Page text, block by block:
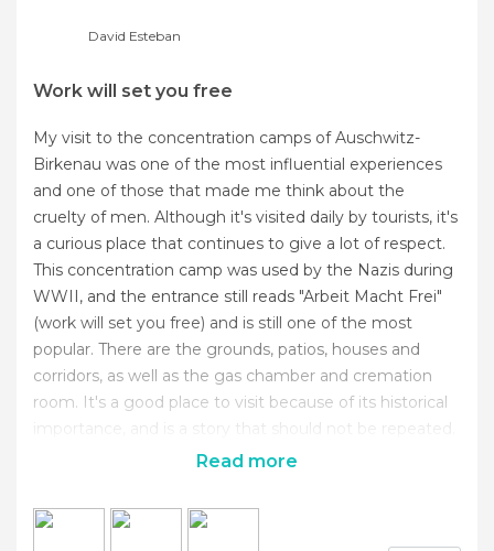
David Esteban
Work will set you free
My visit to the concentration camps of Auschwitz-
Birkenau was one of the most influential experiences
and one of those that made me think about the
cruelty of men. Although it's visited daily by tourists, it's
a curious place that continues to give a lot of respect.
This concentration camp was used by the Nazis during
WWII, and the entrance still reads "Arbeit Macht Frei"
(work will set you free) and is still one of the most
popular. There are the grounds, patios, houses and
corridors, as well as the gas chamber and cremation
room. It's a good place to visit because of its historical
importance, and is a story that should not be repeated.
Read more